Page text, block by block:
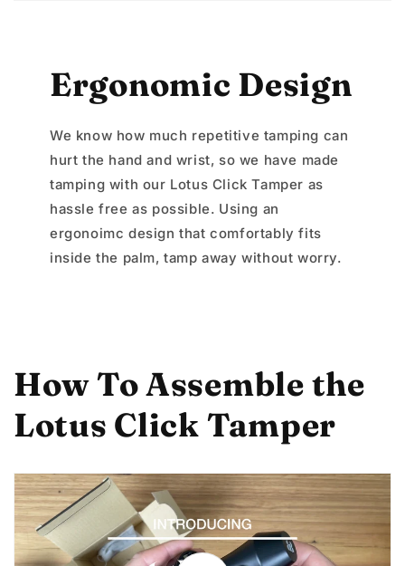
Ergonomic Design
We know how much repetitive tamping can
hurt the hand and wrist, so we have made
tamping with our Lotus Click Tamper as
hassle free as possible. Using an
ergonoimc design that comfortably fits
inside the palm, tamp away without worry.
How To Assemble the
Lotus Click Tamper